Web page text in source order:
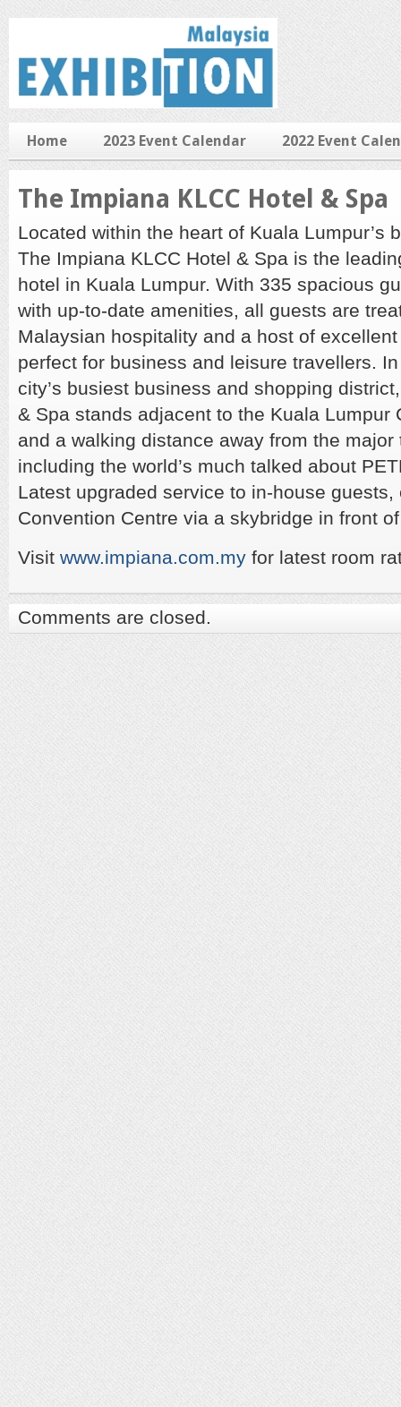
Home 2023 Event Calendar 2022 Event
The Impiana KLCC Hotel & Spa
Located within the heart of Kuala Lumpur’s
The Impiana KLCC Hotel & Spa is the
hotel in Kuala Lumpur. With 335 spacious
with up-to-date amenities, all guests are
Malaysian hospitality and a host of
perfect for business and leisure travellers.
city’s busiest business and shopping
& Spa stands adjacent to the Kuala Lumpur
and a walking distance away from the
including the world’s much talked about
Latest upgraded service to in-house
Convention Centre via a skybridge in front
Visit www.impiana.com.my for latest room
Comments are closed.